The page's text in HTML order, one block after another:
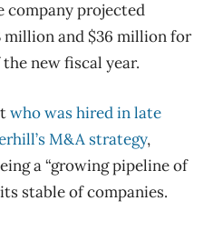
company projected
million and $36 million for
new fiscal year.
who was hired in late
M&A strategy,
a “growing pipeline of
stable of companies.